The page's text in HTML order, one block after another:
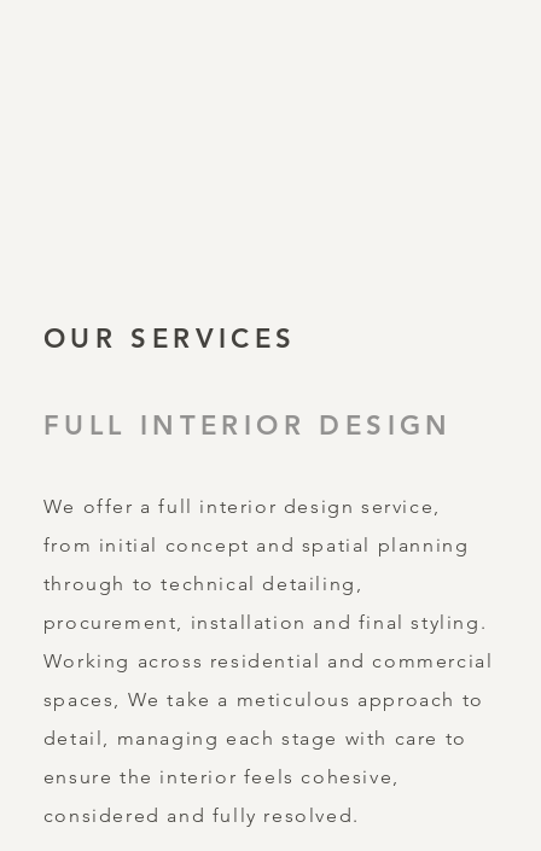
OUR SERVICES
FULL INTERIOR DESIGN
We offer a full interior design service,
from initial concept and spatial planning
through to technical detailing,
procurement, installation and final styling.
Working across residential and commercial
spaces, We take a meticulous approach to
detail, managing each stage with care to
ensure the interior feels cohesive,
considered and fully resolved.